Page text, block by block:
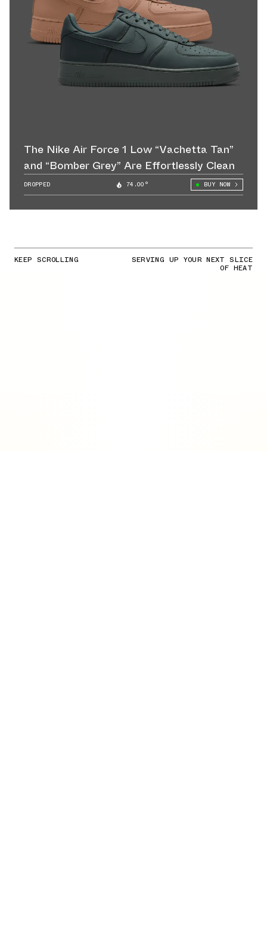
The Nike Air Force 1 Low “Vachetta Tan”
and “Bomber Grey” Are Effortlessly Clean
DROPPED 74.00° BUY NOW
KEEP SCROLLING SERVING UP YOUR NEXT SLICE
OF HEAT